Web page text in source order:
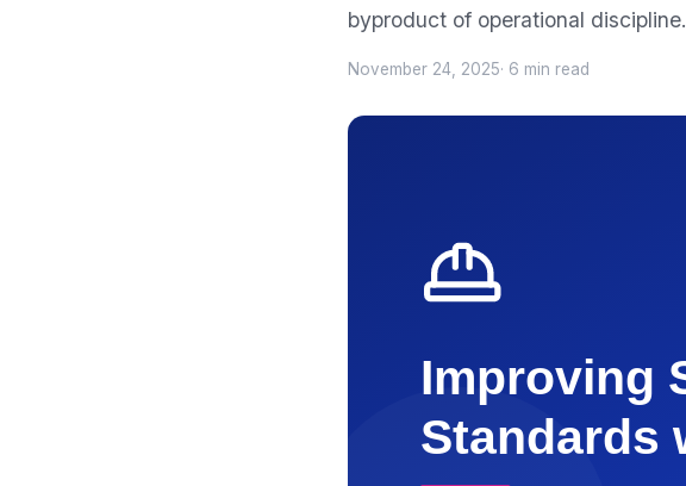
byproduct of operational discipline.
November 24, 2025· 6 min read